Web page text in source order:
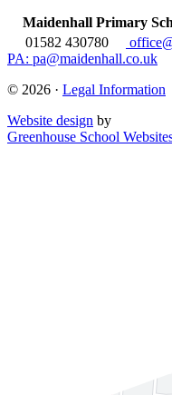
Maidenhall Primary
01582 430780
PA: pa@maidenhall.co.uk
© 2026 · Legal Information
Website design by
Greenhouse School